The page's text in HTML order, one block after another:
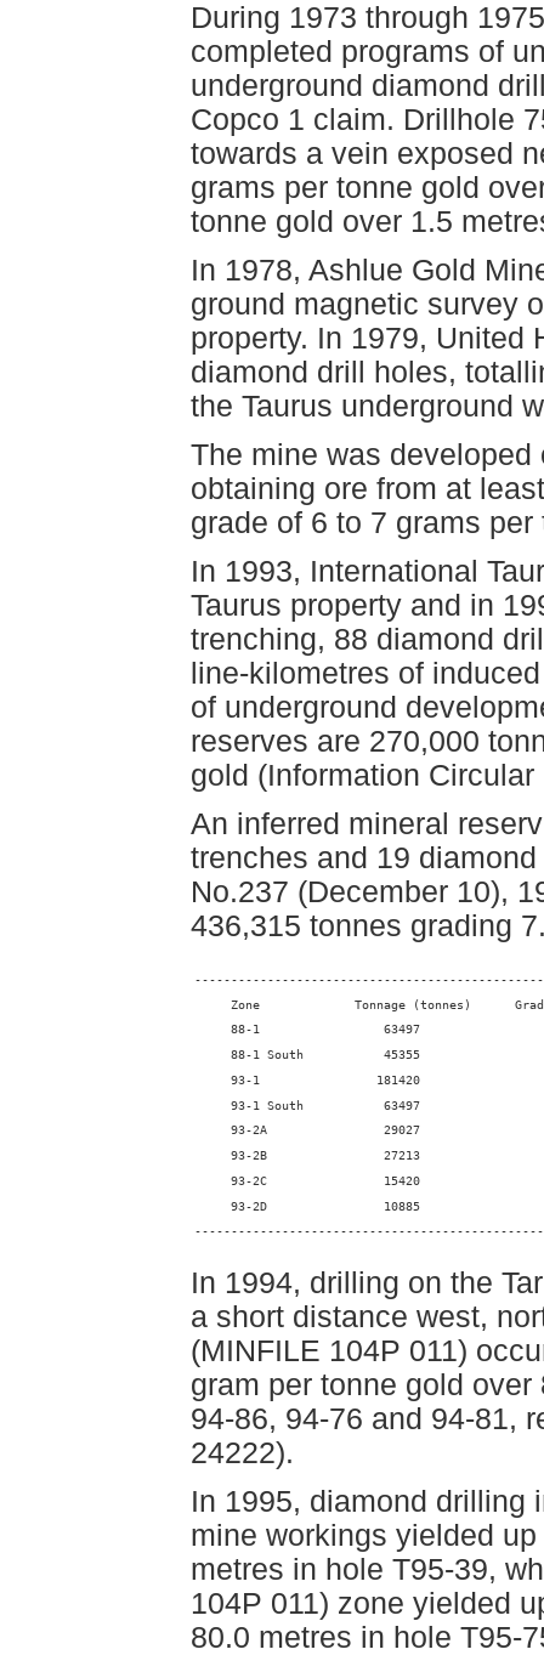
During 1973 through
completed programs of
underground diamond
Copco 1 claim. Drillhole
towards a vein exposed
grams per tonne gold
tonne gold over 1.5
In 1978, Ashlue Gold
ground magnetic survey
property. In 1979, United
diamond drill holes,
the Taurus underground
The mine was
obtaining ore from at
grade of 6 to 7 grams per
In 1993, International
Taurus property and in
trenching, 88 diamond
line-kilometres of
of underground
reserves are 270,000
gold (Information
An inferred mineral
trenches and 19
No.237 (December 10),
436,315 tonnes grading
Zone             Tonnage (tonnes)
88-1                 63497
88-1 South           45355
93-1                181420
93-1 South           63497
93-2A                29027
93-2B                27213
93-2C                15420
93-2D                10885
In 1994, drilling on the
a short distance west,
(MINFILE 104P 011)
gram per tonne gold
94-86, 94-76 and 94-81,
24222).
In 1995, diamond drilling
mine workings yielded
metres in hole T95-39,
104P 011) zone yielded
80.0 metres in hole T95-